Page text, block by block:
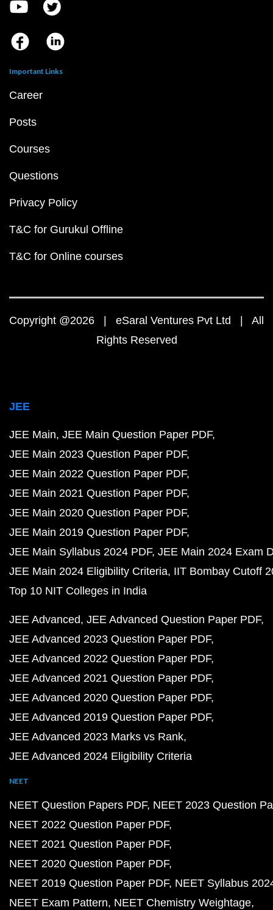
Important Links
Career
Posts
Courses
Questions
Privacy Policy
T&C for Gurukul Offline
T&C for Online courses
Copyright @2026 | eSaral Ventures Pvt Ltd | All
Rights Reserved
JEE
JEE Main JEE Main Question Paper PDF
JEE Main 2023 Question Paper PDF
JEE Main 2022 Question Paper PDF
JEE Main 2021 Question Paper PDF
JEE Main 2020 Question Paper PDF
JEE Main 2019 Question Paper PDF
JEE Main Syllabus 2024 PDF JEE Main 2024 Exam
JEE Main 2024 Eligibility Criteria IIT Bombay Cutoff
Top 10 NIT Colleges in India
JEE Advanced JEE Advanced Question Paper PDF
JEE Advanced 2023 Question Paper PDF
JEE Advanced 2022 Question Paper PDF
JEE Advanced 2021 Question Paper PDF
JEE Advanced 2020 Question Paper PDF
JEE Advanced 2019 Question Paper PDF
JEE Advanced 2023 Marks vs Rank
JEE Advanced 2024 Eligibility Criteria
NEET
NEET Question Papers PDF NEET 2023 Question
NEET 2022 Question Paper PDF
NEET 2021 Question Paper PDF
NEET 2020 Question Paper PDF
NEET 2019 Question Paper PDF NEET Syllabus
NEET Exam Pattern NEET Chemistry Weightage